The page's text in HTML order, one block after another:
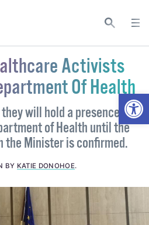
Activists
Of Health
will hold a presence in
of Health until the
the Minister is confirmed.
BY KATIE DONOHOE.